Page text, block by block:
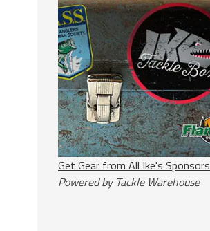
Get Gear from All Ike's Sponsors
Powered by Tackle Warehouse